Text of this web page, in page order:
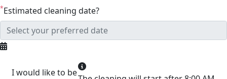
*Estimated cleaning date?
I would like to be